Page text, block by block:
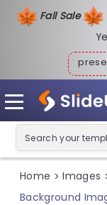
Fall Sale
Home > Images
Background